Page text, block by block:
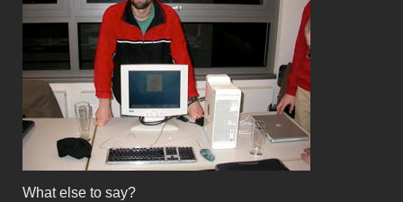
What else to say?